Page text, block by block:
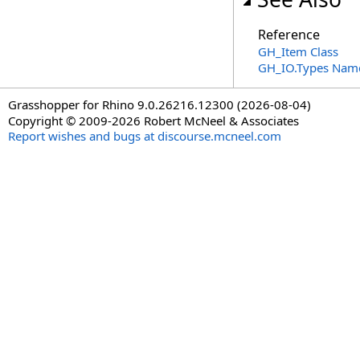
Reference
GH_Item Class
GH_IO.Types
Grasshopper for Rhino 9.0.26216.12300 (2026-08-04)
Copyright © 2009-2026 Robert McNeel & Associates
Report wishes and bugs at discourse.mcneel.com